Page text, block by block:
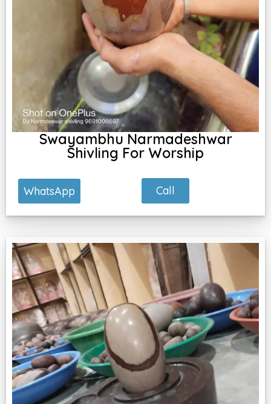
Swayambhu Narmadeshwar
Shivling For Worship
WhatsApp Call